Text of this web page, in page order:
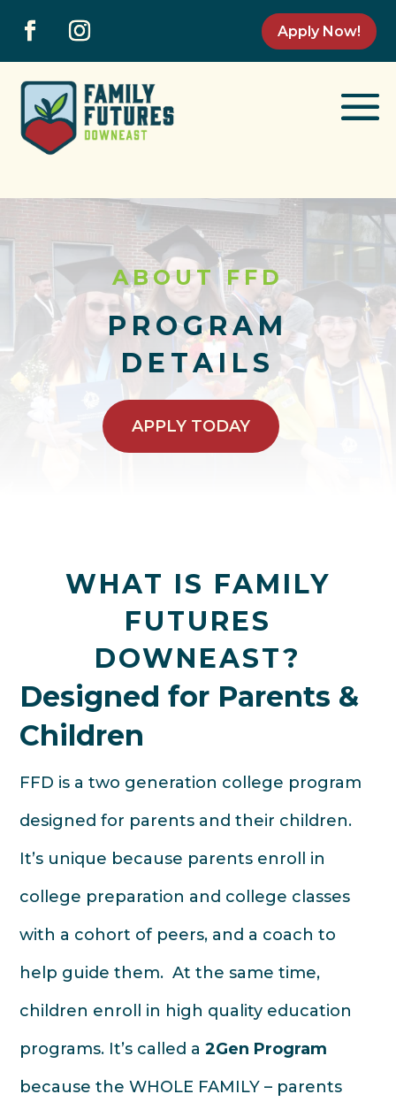
Apply Now!
ABOUT FFD
PROGRAM
DETAILS
APPLY TODAY
WHAT IS FAMILY
FUTURES
DOWNEAST?
Designed for Parents &
Children
FFD is a two generation college program
designed for parents and their children.
It’s unique because parents enroll in
college preparation and college classes
with a cohort of peers, and a coach to
help guide them. At the same time,
children enroll in high quality education
programs. It’s called a2Gen Program
because the WHOLE FAMILY – parents